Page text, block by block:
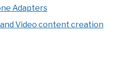
Adapters
Video content creation